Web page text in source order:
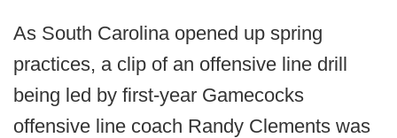
As South Carolina opened up spring
practices, a clip of an offensive line drill
being led by first-year Gamecocks
offensive line coach Randy Clements was